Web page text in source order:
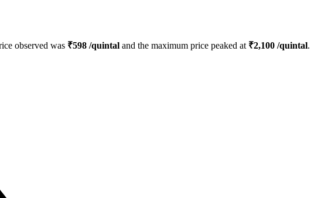
observed was ₹598 /quintal and the maximum price peaked at ₹2,100 /quintal.